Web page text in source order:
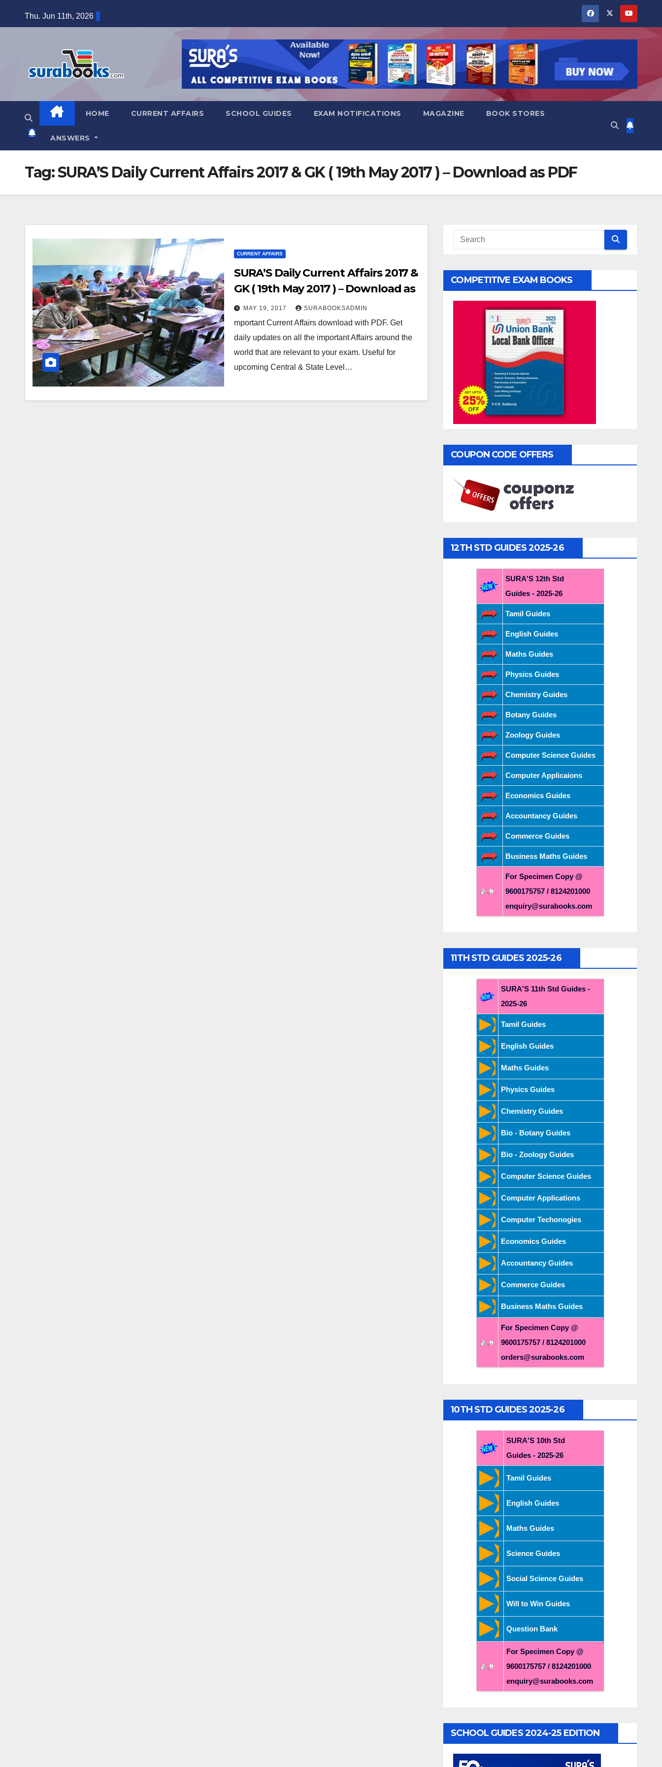
Thu. Jun 11th, 2026
HOME CURRENT AFFAIRS SCHOOL GUIDES EXAM NOTIFICATIONS MAGAZINE BOOK STORES
ANSWERS
Tag:SURA’S Daily Current Affairs 2017 & GK ( 19th May 2017 ) – Download as PDF
CURRENT AFFAIRS
SURA’S Daily Current Affairs 2017 &
GK ( 19th May 2017 ) – Download as
PDF
MAY 19, 2017 SURABOOKSADMIN
mportant Current Affairs download with PDF. Get
daily updates on all the important Affairs around the
world that are relevant to your exam. Useful for
upcoming Central & State Level…
COMPETITIVE EXAM BOOKS
COUPON CODE OFFERS
12TH STD GUIDES 2025-26
SURA'S 12th Std
Guides - 2025-26
Tamil Guides
English Guides
Maths Guides
Physics Guides
Chemistry Guides
Botany Guides
Zoology Guides
Computer Science Guides
Computer Applicaions
Economics Guides
Accountancy Guides
Commerce Guides
Business Maths Guides
For Specimen Copy @
9600175757 / 8124201000
enquiry@surabooks.com
11TH STD GUIDES 2025-26
SURA'S 11th Std Guides -
2025-26
Tamil Guides
English Guides
Maths Guides
Physics Guides
Chemistry Guides
Bio - Botany Guides
Bio - Zoology Guides
Computer Science Guides
Computer Applications
Computer Techonogies
Economics Guides
Accountancy Guides
Commerce Guides
Business Maths Guides
For Specimen Copy @
9600175757 / 8124201000
orders@surabooks.com
10TH STD GUIDES 2025-26
SURA'S 10th Std
Guides - 2025-26
Tamil Guides
English Guides
Maths Guides
Science Guides
Social Science Guides
Will to Win Guides
Question Bank
For Specimen Copy @
9600175757 / 8124201000
enquiry@surabooks.com
SCHOOL GUIDES 2024-25 EDITION